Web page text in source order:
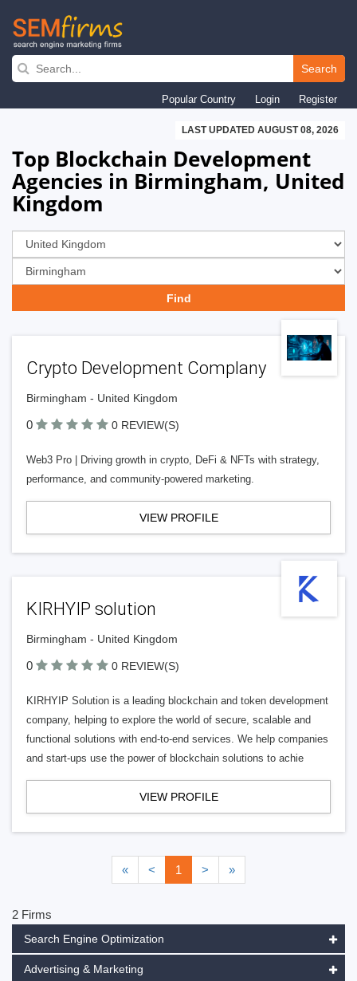
Skip
navigation
Search
Popular Country Login Register
LAST UPDATED AUGUST 08, 2026
Top Blockchain Development
Agencies in Birmingham, United
Kingdom
Crypto Development Complany
Birmingham - United Kingdom
0 0 REVIEW(S)
Web3 Pro | Driving growth in crypto, DeFi & NFTs with strategy,
performance, and community-powered marketing.
VIEW PROFILE
KIRHYIP solution
Birmingham - United Kingdom
0 0 REVIEW(S)
KIRHYIP Solution is a leading blockchain and token development
company, helping to explore the world of secure, scalable and
functional solutions with end-to-end services. We help companies
and start-ups use the power of blockchain solutions to achie
VIEW PROFILE
« < 1 > »
2 Firms
Search Engine Optimization
Advertising & Marketing